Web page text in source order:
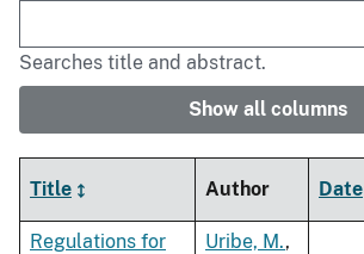
Searches title and abstract.
Show all columns
Title Author Date
Regulations for
Uribe, M.,